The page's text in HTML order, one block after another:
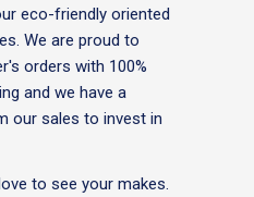
eco-friendly oriented
We are proud to
orders with 100%
and we have a
our sales to invest in
to see your makes.